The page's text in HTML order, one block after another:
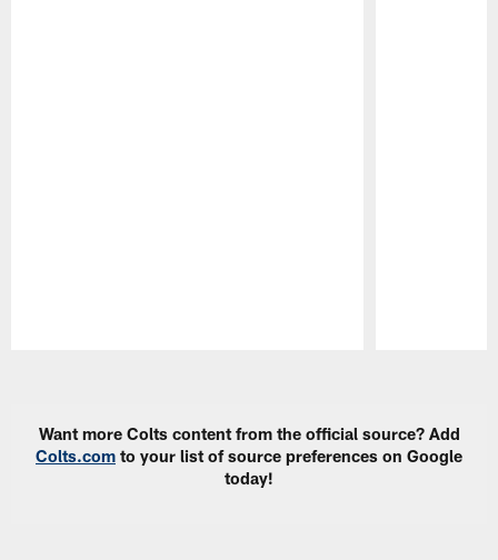
Want more Colts content from the official source? Add
Colts.com to your list of source preferences on Google
today!